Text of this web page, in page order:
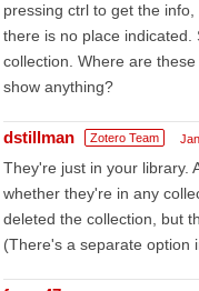
pressing ctrl to get the
there is no place indicated.
collection. Where are
show anything?
dstillman Zotero Team
They're just in your library.
whether they're in any
deleted the collection, but
(There's a separate option